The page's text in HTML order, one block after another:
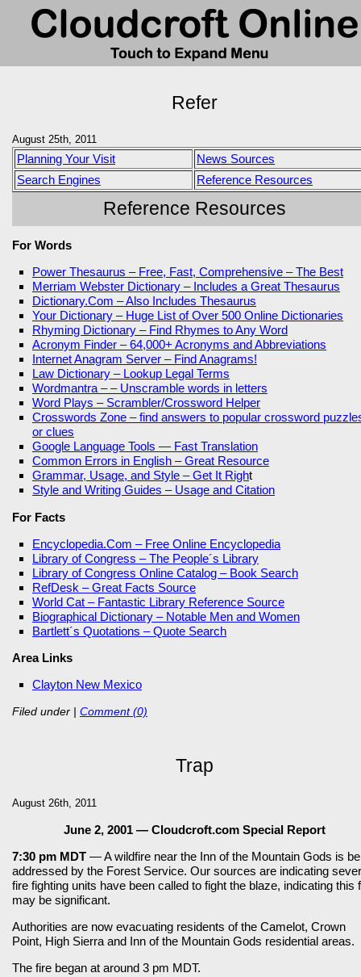
Refer
August 25th, 2011
Planning Your Visit
News Sources
Search Engines
Reference Resources
Reference Resources
For Words
Power Thesaurus – Free, Fast, Comprehensive – The Best
Merriam Webster Dictionary – Includes a Great Thesaurus
Dictionary.Com – Also Includes Thesaurus
Your Dictionary – Huge List of Over 500 Online Dictionaries
Rhyming Dictionary – Find Rhymes to Any Word
Acronym Finder – 64,000+ Acronyms and Abbreviations
Internet Anagram Server – Find Anagrams!
Law Dictionary – Lookup Legal Terms
Wordmantra – – Unscramble words in letters
Word Plays – Scrambler/Crossword Helper
Crosswords Zone – find answers to popular crossword
or clues
Google Language Tools — Fast Translation
Common Errors in English – Great Resource
Grammar, Usage, and Style – Get It Right
Style and Writing Guides – Usage and Citation
For Facts
Encyclopedia.Com – Free Online Encyclopedia
Library of Congress – The People´s Library
Library of Congress Online Catalog – Book Search
RefDesk – Great Facts Source
World Cat – Fantastic Library Reference Source
Biographical Dictionary – Notable Men and Women
Bartlett´s Quotations – Quote Search
Area Links
Clayton New Mexico
Filed under Comment (0)
Trap
August 26th, 2011
June 2, 2001 — Cloudcroft.com Special Report
7:30 pm MDT — A wildfire near the Inn of the Mountain Gods is
addressed by the Forest Service. Our sources are indicating
fire fighting units have been called to fight the blaze, indicating this
may be significant.
Authorities are now evacuating residents of the Camelot, Crown
Point, High Sierra and Inn of the Mountain Gods residential areas.
The fire began at around 3 pm MDT.